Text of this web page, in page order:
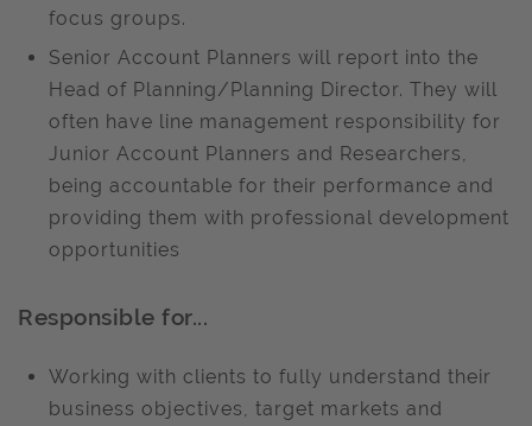
focus groups.
Senior Account Planners will report into the
Head of Planning/Planning Director. They will
often have line management responsibility for
Junior Account Planners and Researchers,
being accountable for their performance and
providing them with professional development
opportunities
Responsible for...
Working with clients to fully understand their
business objectives, target markets and